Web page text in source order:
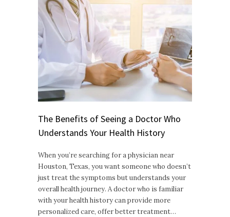
The Benefits of Seeing a Doctor Who
Understands Your Health History
When you’re searching for a physician near
Houston, Texas, you want someone who doesn’t
just treat the symptoms but understands your
overall health journey. A doctor who is familiar
with your health history can provide more
personalized care, offer better treatment…